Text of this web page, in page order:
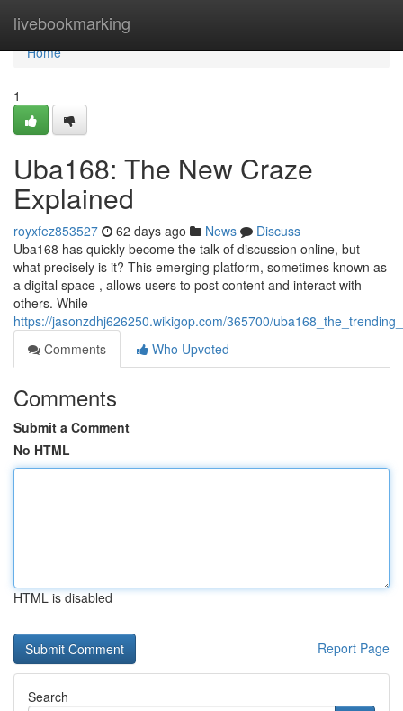
livebookmarking
Home
Home
1
Uba168: The New Craze
Explained
royxfez853527 62 days ago News
Discuss
Uba168 has quickly become the talk of discussion online, but
what precisely is it? This emerging platform, sometimes known as
a digital space , allows users to post content and interact with
others. While
https://jasonzdhj626250.wikigop.com/365700/
Comments
Who Upvoted
Comments
Submit a Comment
No HTML
HTML is disabled
Report Page
Search